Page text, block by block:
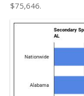
$75,646.